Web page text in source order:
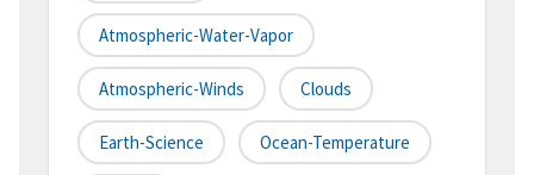
Atmospheric-Water-Vapor
Atmospheric-Winds Clouds
Earth-Science Ocean-Temperature